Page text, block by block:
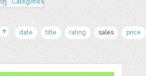
Categories
date title rating sales price